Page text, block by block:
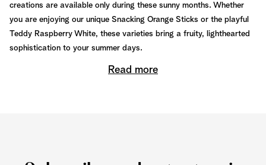
creations are available only during these sunny months. Whether
you are enjoying our unique Snacking Orange Sticks or the playful
Teddy Raspberry White, these varieties bring a fruity, lighthearted
sophistication to your summer days.
Read more